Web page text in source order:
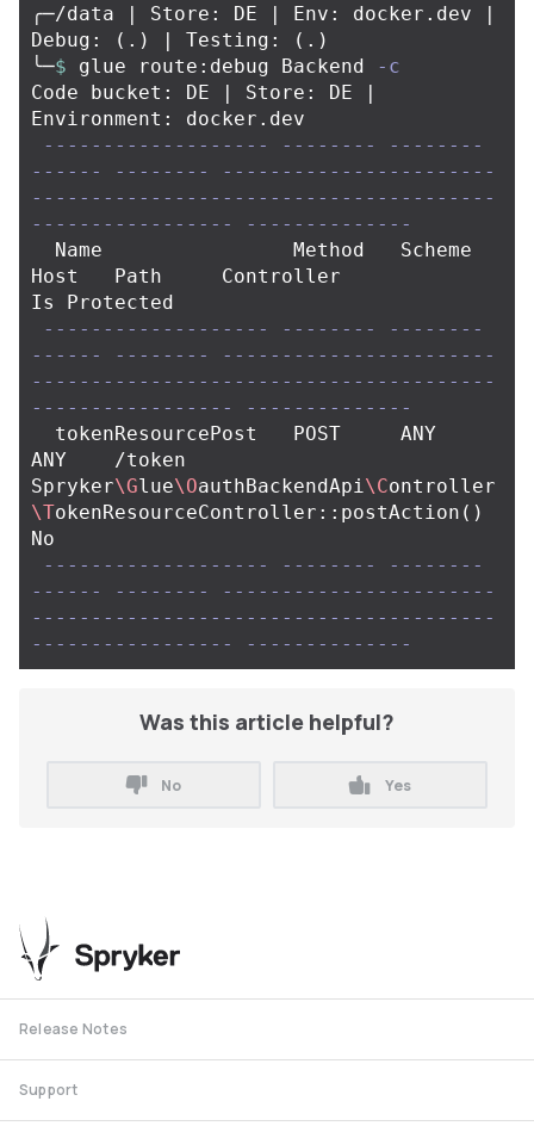
╭─/data | Store: DE | Env: docker.dev |
Debug:
( . ) | Testing: ( . )
╰─$ glue route:debug Backend
-c
Code bucket: DE | Store: DE |
Environment: docker.dev
-------------------
--------
--------
------
--------
-----------------------
---------------------------------------
-----------------
--------------
Host   Path     Controller
Is Protected
-------------------
--------
--------
------
--------
-----------------------
---------------------------------------
-----------------
--------------
ANY    /token
Spryker\Glue\OauthBackendApi\Controller
\TokenResourceController::postAction ()
No
-------------------
--------
--------
------
--------
-----------------------
---------------------------------------
-----------------
--------------
Was this article helpful?
No Yes
Release Notes
Support